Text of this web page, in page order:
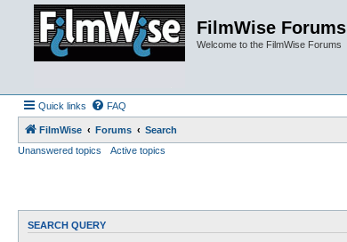
FilmWise Forums
Welcome to the FilmWise Forums
Quick links FAQ
FilmWise Forums
Search
Unanswered topics
Active topics
SEARCH QUERY